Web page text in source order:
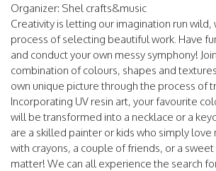
Organizer: Shel crafts&music
Creativity is letting our imagination run wild,
process of selecting beautiful work. Have
and conduct your own messy symphony!
combination of colours, shapes and
own unique picture through the process of
Incorporating UV resin art, your favourite
will be transformed into a necklace or a
are a skilled painter or kids who simply love
with crayons, a couple of friends, or a
matter! We can all experience the search